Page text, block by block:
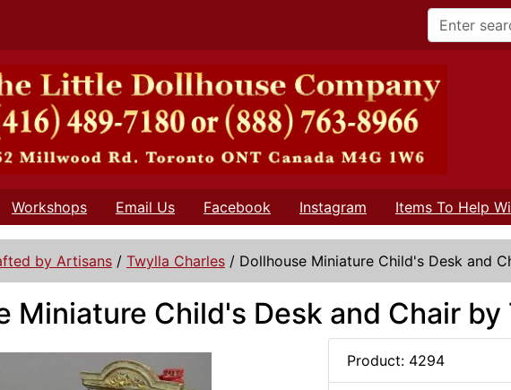
Workshops Email Us Facebook Instagram Items To Help
by Artisans / Twylla Charles / Dollhouse Miniature Child's Desk and
Miniature Child's Desk and Chair
Product: 4294